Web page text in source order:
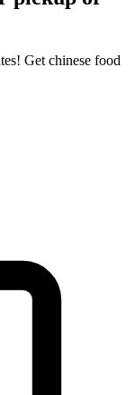
Get chinese food